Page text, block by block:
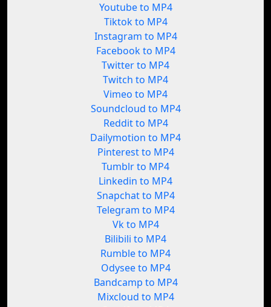
Youtube to MP4
Tiktok to MP4
Instagram to MP4
Facebook to MP4
Twitter to MP4
Twitch to MP4
Vimeo to MP4
Soundcloud to MP4
Reddit to MP4
Dailymotion to MP4
Pinterest to MP4
Tumblr to MP4
Linkedin to MP4
Snapchat to MP4
Telegram to MP4
Vk to MP4
Bilibili to MP4
Rumble to MP4
Odysee to MP4
Bandcamp to MP4
Mixcloud to MP4